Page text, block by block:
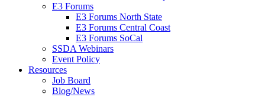
E3 Forums
E3 Forums North State
E3 Forums Central Coast
E3 Forums SoCal
SSDA Webinars
Event Policy
Resources
Job Board
Blog/News